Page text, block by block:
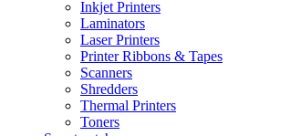
Inkjet Printers
Laminators
Laser Printers
Printer Ribbons & Tapes
Scanners
Shredders
Thermal Printers
Toners